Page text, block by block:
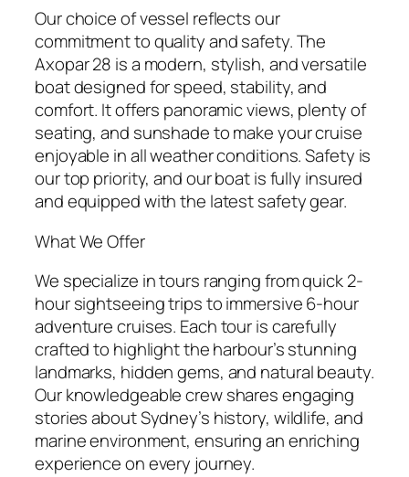
Our choice of vessel reflects our
commitment to quality and safety. The
Axopar 28 is a modern, stylish, and versatile
boat designed for speed, stability, and
comfort. It offers panoramic views, plenty of
seating, and sunshade to make your cruise
enjoyable in all weather conditions. Safety is
our top priority, and our boat is fully insured
and equipped with the latest safety gear.
What We Offer
We specialize in tours ranging from quick 2-
hour sightseeing trips to immersive 6-hour
adventure cruises. Each tour is carefully
crafted to highlight the harbour’s stunning
landmarks, hidden gems, and natural beauty.
Our knowledgeable crew shares engaging
stories about Sydney’s history, wildlife, and
marine environment, ensuring an enriching
experience on every journey.